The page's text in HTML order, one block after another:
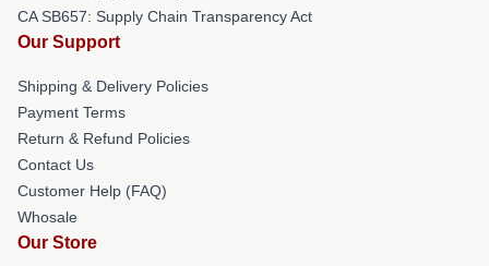
CA SB657: Supply Chain Transparency Act
Our Support
Shipping & Delivery Policies
Payment Terms
Return & Refund Policies
Contact Us
Customer Help (FAQ)
Whosale
Our Store